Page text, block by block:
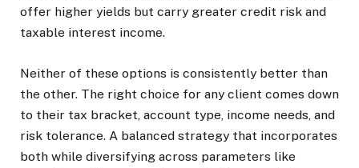
offer higher yields but carry greater credit risk and
taxable interest income.
Neither of these options is consistently better than
the other. The right choice for any client comes down
to their tax bracket, account type, income needs, and
risk tolerance. A balanced strategy that incorporates
both while diversifying across parameters like